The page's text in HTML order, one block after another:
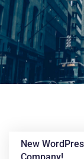
New